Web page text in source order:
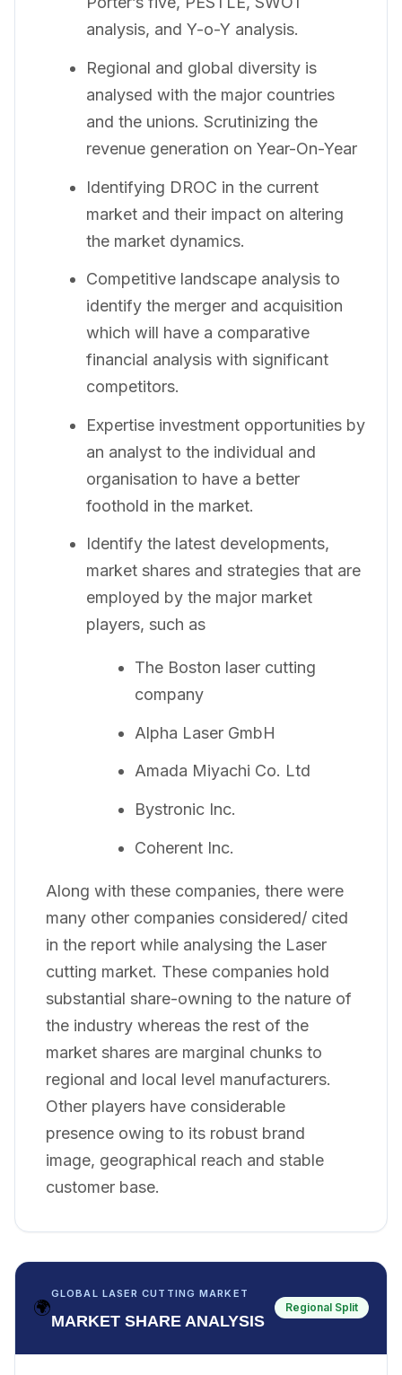
analysis, and Y-o-Y analysis.
Regional and global diversity is
analysed with the major countries
and the unions. Scrutinizing the
revenue generation on Year-On-Year
Identifying DROC in the current
market and their impact on altering
the market dynamics.
Competitive landscape analysis to
identify the merger and acquisition
which will have a comparative
financial analysis with significant
competitors.
Expertise investment opportunities by
an analyst to the individual and
organisation to have a better
foothold in the market.
Identify the latest developments,
market shares and strategies that are
employed by the major market
players, such as
The Boston laser cutting
company
Alpha Laser GmbH
Amada Miyachi Co. Ltd
Bystronic Inc.
Coherent Inc.
Along with these companies, there were
many other companies considered/ cited
in the report while analysing the Laser
cutting market. These companies hold
substantial share-owning to the nature of
the industry whereas the rest of the
market shares are marginal chunks to
regional and local level manufacturers.
Other players have considerable
presence owing to its robust brand
image, geographical reach and stable
customer base.
🌍
GLOBAL LASER CUTTING MARKET
MARKET SHARE ANALYSIS
Regional Split